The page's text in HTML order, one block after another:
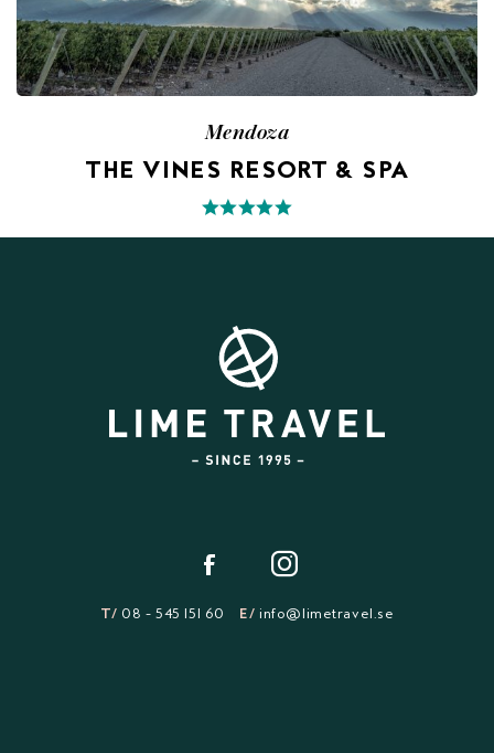
Mendoza
THE VINES RESORT & SPA
T/ 08 - 545 151 60 E/ info@limetravel.se